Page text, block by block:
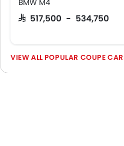
BMW M4
SAR 517,500 - 534,750
POPULAR COUPE